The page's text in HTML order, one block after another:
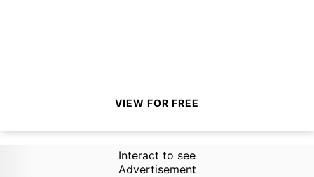
VIEW FOR FREE
Interact to see
Advertisement